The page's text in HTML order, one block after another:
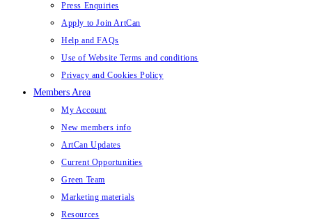
Press Enquiries
Apply to Join ArtCan
Help and FAQs
Use of Website Terms and conditions
Privacy and Cookies Policy
Members Area
My Account
New members info
ArtCan Updates
Current Opportunities
Green Team
Marketing materials
Resources